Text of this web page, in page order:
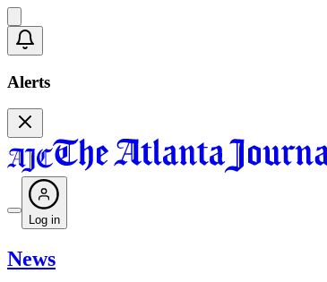
Alerts
Log in
News